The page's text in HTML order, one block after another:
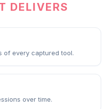
DELIVERS
of every captured tool.
over time.